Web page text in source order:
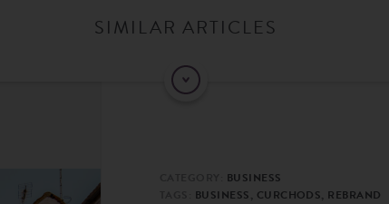
SIMILAR ARTICLES
BUSINESS
BUSINESS, CURCHODS, REBRAND